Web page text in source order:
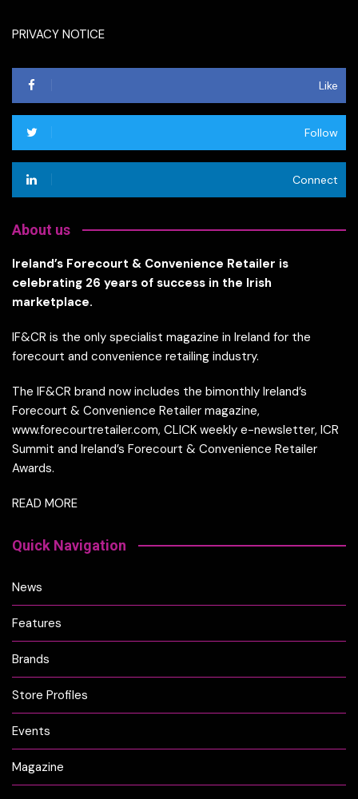
PRIVACY NOTICE
Like
Follow
Connect
About us
Ireland’s Forecourt & Convenience Retailer is
celebrating 26 years of success in the Irish
marketplace.
IF&CR is the only specialist magazine in Ireland for the
forecourt and convenience retailing industry.
The IF&CR brand now includes the bimonthly Ireland’s
Forecourt & Convenience Retailer magazine,
www.forecourtretailer.com, CLICK weekly e-newsletter, ICR
Summit and Ireland’s Forecourt & Convenience Retailer
Awards.
READ MORE
Quick Navigation
News
Features
Brands
Store Profiles
Events
Magazine